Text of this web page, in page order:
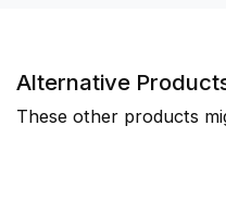
Alternative
These other products